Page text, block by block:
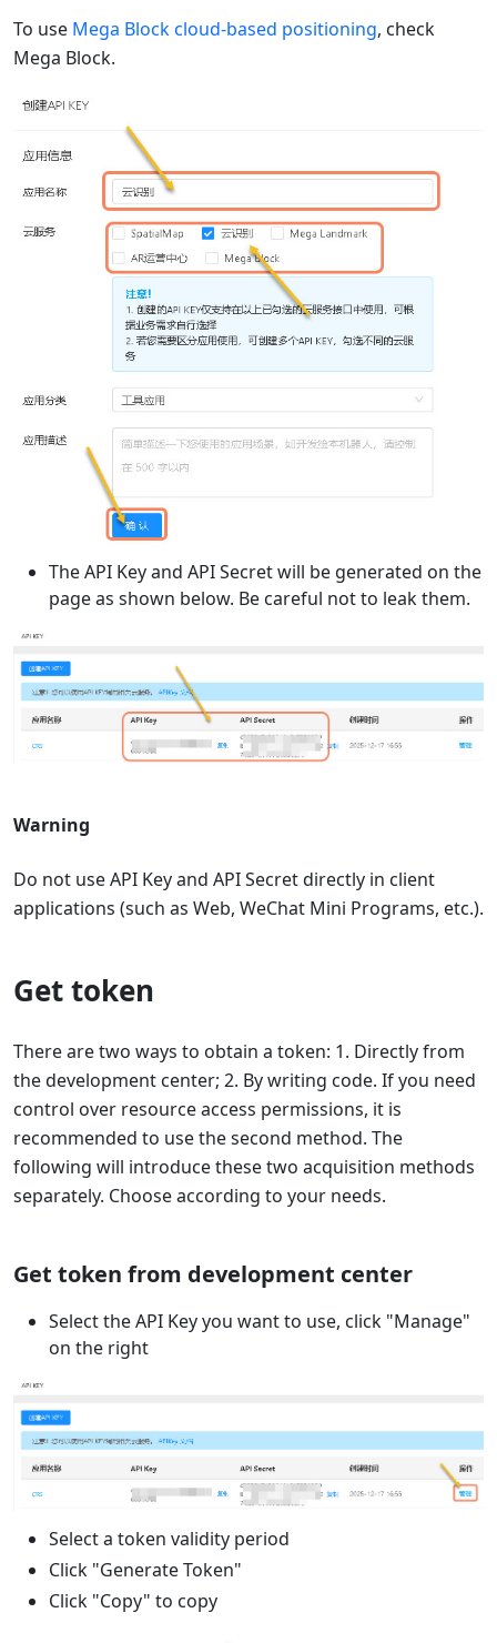
To use Mega Block cloud-based positioning, check
Mega Block.
The API Key and API Secret will be generated on the
page as shown below. Be careful not to leak them.
Warning
Do not use API Key and API Secret directly in client
applications (such as Web, WeChat Mini Programs, etc.).
Get token
There are two ways to obtain a token: 1. Directly from
the development center; 2. By writing code. If you need
control over resource access permissions, it is
recommended to use the second method. The
following will introduce these two acquisition methods
separately. Choose according to your needs.
Get token from development center
Select the API Key you want to use, click "Manage"
on the right
Select a token validity period
Click "Generate Token"
Click "Copy" to copy